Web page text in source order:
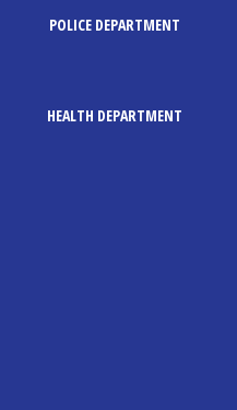
POLICE DEPARTMENT
HEALTH DEPARTMENT